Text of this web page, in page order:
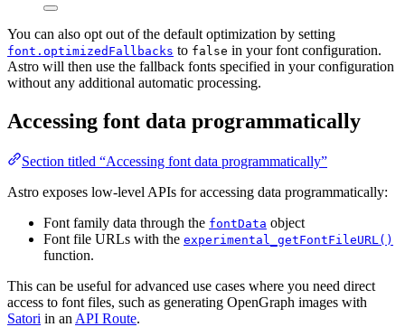
You can also opt out of the default optimization by setting
font.optimizedFallbacks to false in your font configuration.
Astro will then use the fallback fonts specified in your configuration
without any additional automatic processing.
Accessing font data programmatically
Section titled “Accessing font data programmatically”
Astro exposes low-level APIs for accessing data programmatically:
Font family data through the fontData object
Font file URLs with the experimental_getFontFileURL()
function.
This can be useful for advanced use cases where you need direct
access to font files, such as generating OpenGraph images with
Satori in an API Route.